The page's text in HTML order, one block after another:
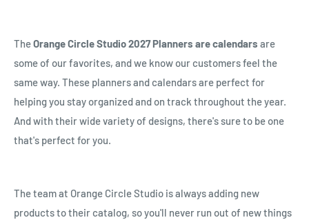
TheOrange Circle Studio 2027 Planners are calendars are
some of our favorites, and we know our customers feel the
same way. These planners and calendars are perfect for
helping you stay organized and on track throughout the year.
And with their wide variety of designs, there's sure to be one
that's perfect for you.
The team at Orange Circle Studio is always adding new
products to their catalog, so you'll never run out of new things